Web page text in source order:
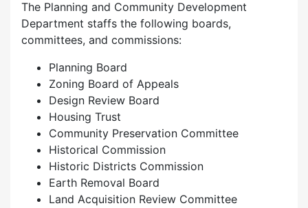
The Planning and Community Development
Department staffs the following boards,
committees, and commissions:
Planning Board
Zoning Board of Appeals
Design Review Board
Housing Trust
Community Preservation Committee
Historical Commission
Historic Districts Commission
Earth Removal Board
Land Acquisition Review Committee